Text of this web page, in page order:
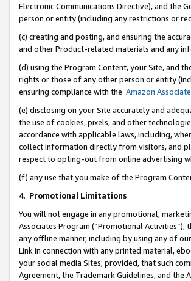
Electronic Communications Directive), and the
person or entity (including any restrictions or
(c) creating and posting, and ensuring the
and other Product-related materials and any
(d) using the Program Content, your Site, and
rights or those of any other person or entity
ensuring compliance with the Amazon
(e) disclosing on your Site accurately and
the use of cookies, pixels, and other
accordance with applicable laws, including,
collect information directly from visitors, and
respect to opting-out from online advertising
(f) any use that you make of the Program
4. Promotional Limitations
You will not engage in any promotional,
Associates Program (“Promotional
any offline manner, including by using any of
Link in connection with any printed material,
your social media Sites; provided, that such
Agreement, the Trademark Guidelines, and the